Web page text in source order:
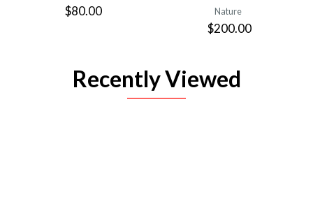
$80.00
Nature
$200.00
Recently Viewed